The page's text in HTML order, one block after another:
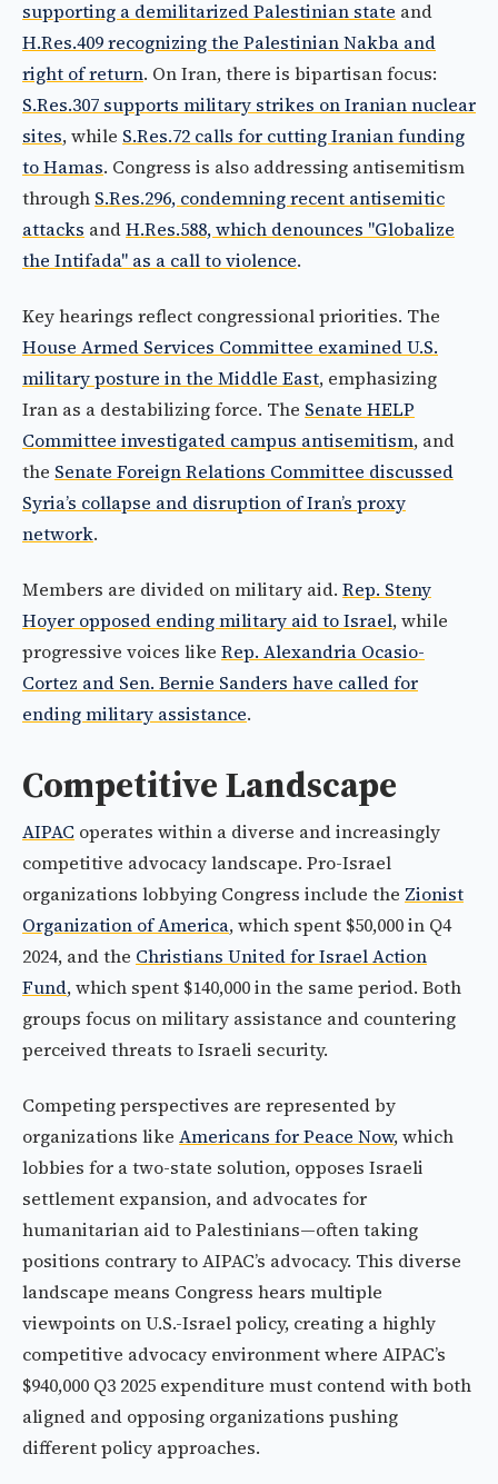
supporting a demilitarized Palestinian state and
H.Res.409 recognizing the Palestinian Nakba and
right of return. On Iran, there is bipartisan focus:
S.Res.307 supports military strikes on Iranian nuclear
sites, while S.Res.72 calls for cutting Iranian funding
to Hamas. Congress is also addressing antisemitism
through S.Res.296, condemning recent antisemitic
attacks andH.Res.588, which denounces "Globalize
the Intifada" as a call to violence.
Key hearings reflect congressional priorities. The
House Armed Services Committee examined U.S.
military posture in the Middle East, emphasizing
Iran as a destabilizing force. The Senate HELP
Committee investigated campus antisemitism, and
the Senate Foreign Relations Committee discussed
Syria’s collapse and disruption of Iran’s proxy
network.
Members are divided on military aid. Rep. Steny
Hoyer opposed ending military aid to Israel, while
progressive voices like Rep. Alexandria Ocasio-
Cortez and Sen. Bernie Sanders have called for
ending military assistance.
Competitive Landscape
AIPAC operates within a diverse and increasingly
competitive advocacy landscape. Pro-Israel
organizations lobbying Congress include the Zionist
Organization of America, which spent $50,000 in Q4
2024, and the Christians United for Israel Action
Fund, which spent $140,000 in the same period. Both
groups focus on military assistance and countering
perceived threats to Israeli security.
Competing perspectives are represented by
organizations like Americans for Peace Now, which
lobbies for a two-state solution, opposes Israeli
settlement expansion, and advocates for
humanitarian aid to Palestinians—often taking
positions contrary to AIPAC’s advocacy. This diverse
landscape means Congress hears multiple
viewpoints on U.S.-Israel policy, creating a highly
competitive advocacy environment where AIPAC’s
$940,000 Q3 2025 expenditure must contend with both
aligned and opposing organizations pushing
different policy approaches.